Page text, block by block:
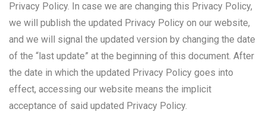
Privacy Policy. In case we are changing this Privacy Policy,
we will publish the updated Privacy Policy on our website,
and we will signal the updated version by changing the date
of the “last update” at the beginning of this document. After
the date in which the updated Privacy Policy goes into
effect, accessing our website means the implicit
acceptance of said updated Privacy Policy.